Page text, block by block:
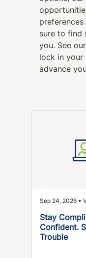
sure to find
you. See
lock in your
advance
Sep 24, 2026 •
Stay
Confident.
Trouble